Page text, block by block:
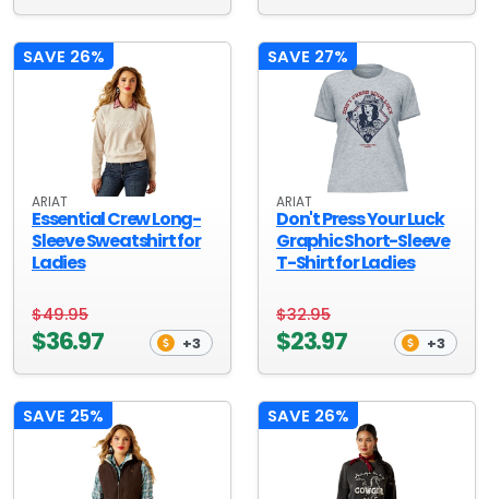
SAVE 26%
ARIAT
Essential Crew Long-
Sleeve Sweatshirt for
Ladies
$49.95
$36.97 +3
SAVE 27%
ARIAT
Don't Press Your Luck
Graphic Short-Sleeve
T-Shirt for Ladies
$32.95
$23.97 +3
SAVE 25% SAVE 26%